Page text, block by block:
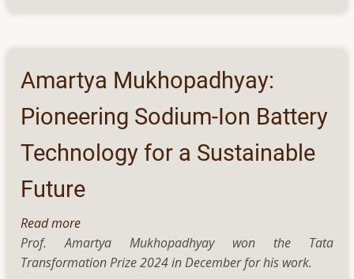
Term
Impact
on
Finances
Amartya Mukhopadhyay:
Pioneering Sodium-Ion Battery
Technology for a Sustainable
Future
Read more
Amartya
Mukhopadhyay:
Prof. Amartya Mukhopadhyay won the Tata
Transformation Prize 2024 in December for his work.